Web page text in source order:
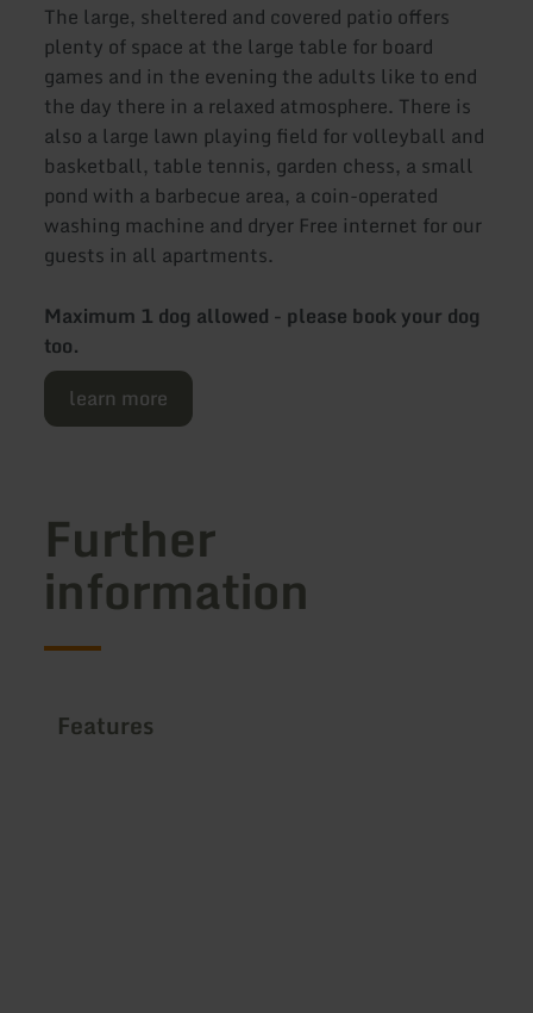
The large, sheltered and covered patio offers
plenty of space at the large table for board
games and in the evening the adults like to end
the day there in a relaxed atmosphere. There is
also a large lawn playing field for volleyball and
basketball, table tennis, garden chess, a small
pond with a barbecue area, a coin-operated
washing machine and dryer Free internet for our
guests in all apartments.
Maximum 1 dog allowed - please book your dog
too.
learn more
Further
information
Features